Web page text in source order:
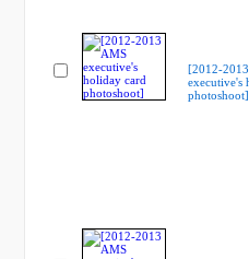
[2012-
executive's
photoshoot]